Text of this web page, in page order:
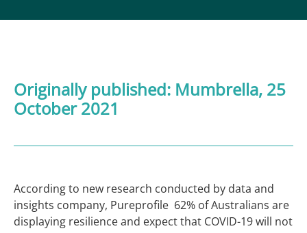
Originally published: Mumbrella, 25
October 2021
According to new research conducted by data and
insights company, Pureprofile 62% of Australians are
displaying resilience and expect that COVID-19 will not